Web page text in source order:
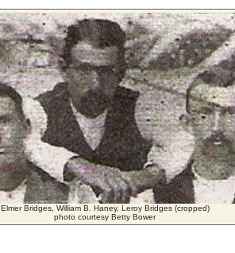
Elmer Bridges, William B. Haney, Leroy Bridges (cropped)
photo courtesy Betty Bower